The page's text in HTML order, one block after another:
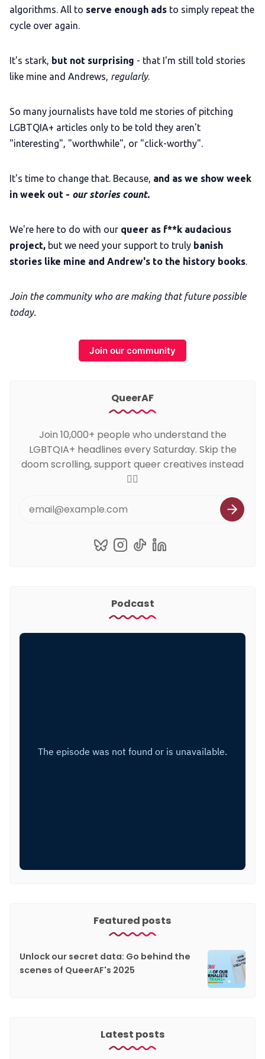
algorithms. All to serve enough ads to simply repeat the
cycle over again.
It's stark, but not surprising - that I'm still told stories
like mine and Andrews, regularly.
So many journalists have told me stories of pitching
LGBTQIA+ articles only to be told they aren't
"interesting", "worthwhile", or "click-worthy".
It's time to change that. Because, and as we show week
in week out - our stories count.
We're here to do with our queer as f**k audacious
project, but we need your support to truly banish
stories like mine and Andrew's to the history books.
Join the community who are making that future possible
today.
Join our community
QueerAF
Join 10,000+ people who understand the
LGBTQIA+ headlines every Saturday. Skip the
doom scrolling, support queer creatives instead
🏳️‍🌈
Podcast
Featured posts
Unlock our secret data: Go behind the
scenes of QueerAF's 2025
Latest posts